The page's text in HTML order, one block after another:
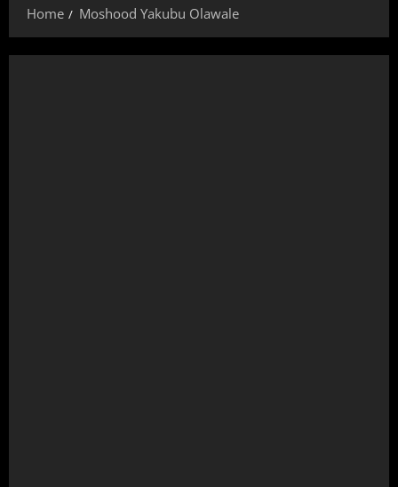
Home Moshood Yakubu Olawale